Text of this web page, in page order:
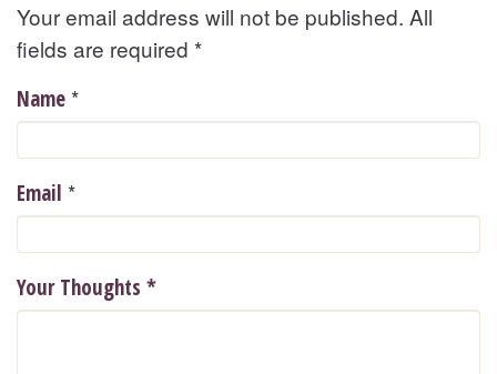
Your email address will not be published. All
fields are required *
Name *
Email *
Your Thoughts *